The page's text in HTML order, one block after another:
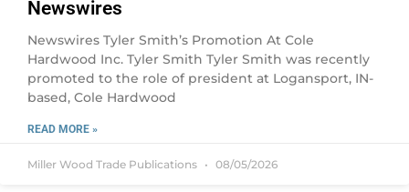
Newswires
Newswires Tyler Smith’s Promotion At Cole
Hardwood Inc. Tyler Smith Tyler Smith was recently
promoted to the role of president at Logansport, IN-
based, Cole Hardwood
READ MORE »
Miller Wood Trade Publications 08/05/2026